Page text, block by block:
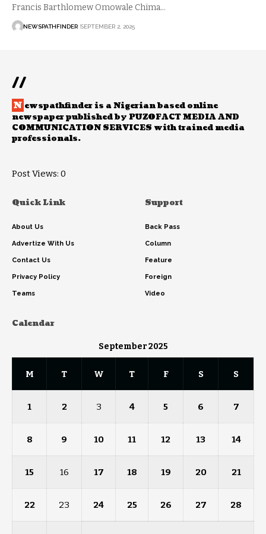
Francis Barthlomew Omowale Chima…
NEWSPATHFINDER SEPTEMBER 2, 2025
//
N ewspathfinder is a Nigerian based online
newspaper published by PUZOFACT MEDIA AND
COMMUNICATION SERVICES with trained media
professionals.
Post Views: 0
Quick Link
About Us
Advertize With Us
Contact Us
Privacy Policy
Teams
Support
Back Pass
Column
Feature
Foreign
Video
Calendar
September 2025
M T W T F S S
1 2 3 4 5 6 7
8 9 10 11 12 13 14
15 16 17 18 19 20 21
22 23 24 25 26 27 28